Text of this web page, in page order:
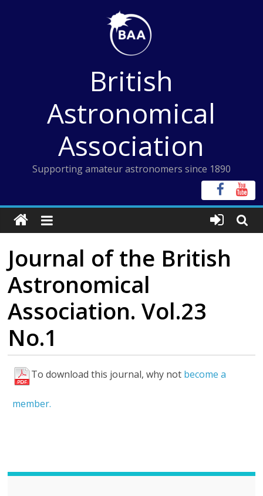
British
Astronomical
Association
Supporting amateur astronomers since 1890
Journal of the British
Astronomical
Association. Vol.23
No.1
To download this journal, why not become a
member.
F
l